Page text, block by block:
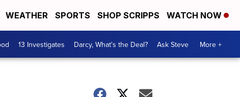
WEATHER SPORTS SHOP SCRIPPS WATCH NOW
13 Investigates Darcy, What's the Deal? Ask Steve More +